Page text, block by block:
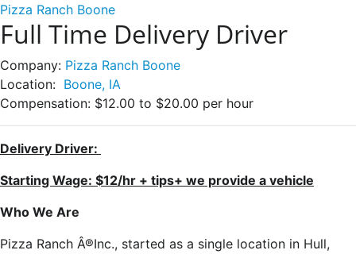
Pizza Ranch Boone
Full Time Delivery Driver
Company: Pizza Ranch Boone
Location: Boone, IA
Compensation: $12.00 to $20.00 per hour
Delivery Driver:
Starting Wage: $12/hr + tips+ we provide a vehicle
Who We Are
Pizza Ranch Â®Inc., started as a single location in Hull,